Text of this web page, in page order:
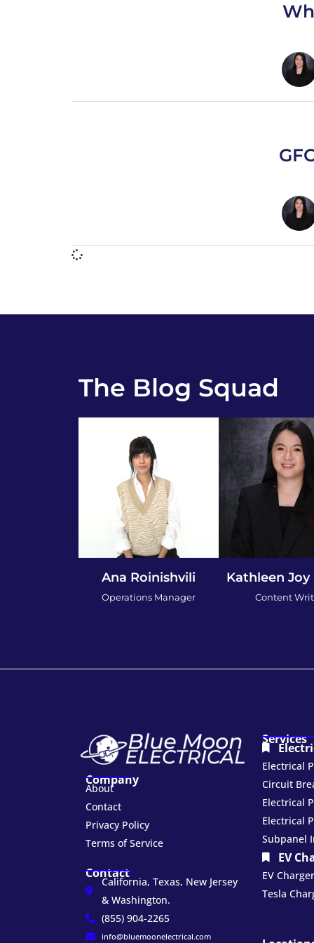
The Blog Squad
Ana Roinishvili
Operations Manager
Kathleen Joy
Content
Company
About
Contact
Privacy Policy
Terms of Service
Contact
California, Texas, New Jersey
& Washington.
(855) 904-2265
info@bluemoonelectrical.com
Services
Electrical
Circuit
Electrical
Electrical
Subpanel
EV
EV
Tesla